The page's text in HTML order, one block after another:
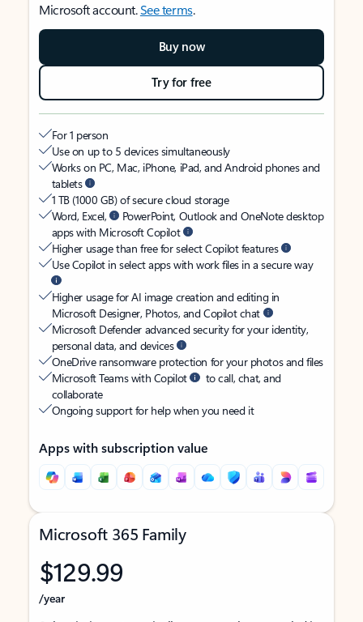
Microsoft account.See terms.
Buy now
Try for free
For 1 person
Use on up to 5 devices simultaneously
Works on PC, Mac, iPhone, iPad, and Android phones and
tablets
1 TB (1000 GB) of secure cloud storage
Word, Excel,
PowerPoint, Outlook and OneNote desktop
apps with Microsoft Copilot
Higher usage than free for select Copilot features
Use Copilot in select apps with work files in a secure way
Higher usage for AI image creation and editing in
Microsoft Designer, Photos, and Copilot chat
Microsoft Defender advanced security for your identity,
personal data, and devices
OneDrive ransomware protection for your photos and files
Microsoft Teams with Copilot
to call, chat, and
collaborate
Ongoing support for help when you need it
Apps with subscription value
Microsoft 365 Family
$129.99
/year